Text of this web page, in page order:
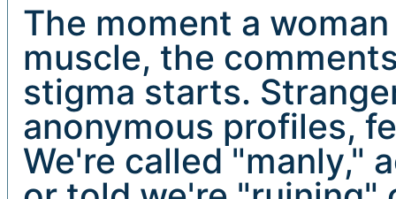
The moment a
muscle, the
stigma starts.
anonymous profiles,
We're called "manly,"